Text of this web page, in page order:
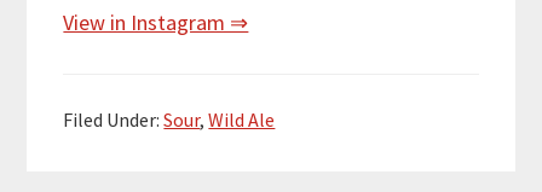
View in Instagram ⇒
Filed Under:Sour,Wild Ale